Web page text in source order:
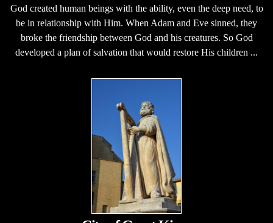
God created human beings with the ability, even the deep need, to
be in relationship with Him. When Adam and Eve sinned, they
broke the friendship between God and his creatures. So God
developed a plan of salvation that would restore His children ...